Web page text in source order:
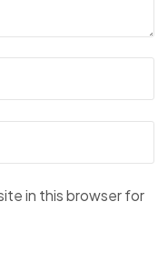
in this browser for